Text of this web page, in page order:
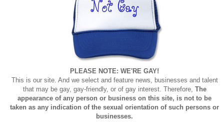
PLEASE NOTE: WE'RE GAY!
This is our site. And we select and feature news, businesses and talent
that may be gay, gay-friendly, or of gay interest. Therefore, The
appearance of any person or business on this site, is not to be
taken as any indication of the sexual orientation of such persons or
businesses.